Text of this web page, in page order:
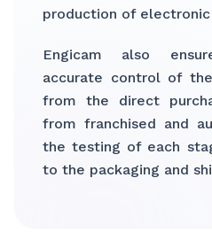
production of electronic
Engicam also
accurate control of the
from the direct
from franchised and
the testing of each
to the packaging and